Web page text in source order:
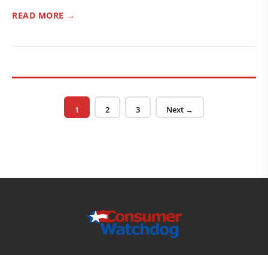
READ MORE →
Posts pagination
Page
1 Page
2 Page
3 Next →